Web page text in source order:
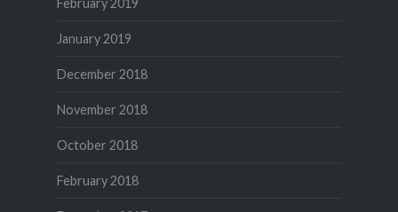
February 2019
January 2019
December 2018
November 2018
October 2018
February 2018